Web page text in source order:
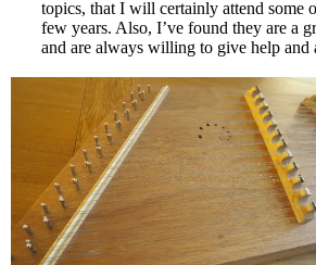
topics, that I will certainly attend some
few years. Also, I’ve found they are a
and are always willing to give help and